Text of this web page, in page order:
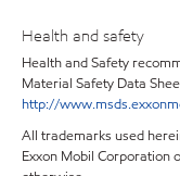
Health and safety
Health and Safety
Material Safety Data
http://
All trademarks used
Exxon Mobil Corporation